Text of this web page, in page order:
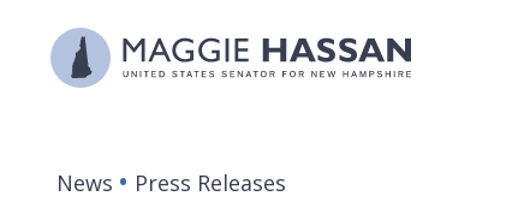
Skip to content
News Press Releases